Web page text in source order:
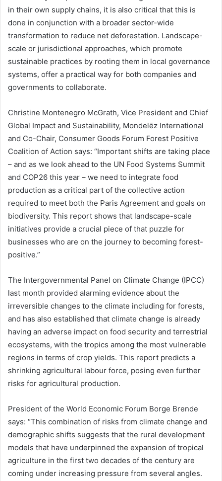
in their own supply chains, it is also critical that this is
done in conjunction with a broader sector-wide
transformation to reduce net deforestation. Landscape-
scale or jurisdictional approaches, which promote
sustainable practices by rooting them in local governance
systems, offer a practical way for both companies and
governments to collaborate.
Christine Montenegro McGrath, Vice President and Chief
Global Impact and Sustainability, Mondelēz International
and Co-Chair, Consumer Goods Forum Forest Positive
Coalition of Action says: “Important shifts are taking place
– and as we look ahead to the UN Food Systems Summit
and COP26 this year – we need to integrate food
production as a critical part of the collective action
required to meet both the Paris Agreement and goals on
biodiversity. This report shows that landscape-scale
initiatives provide a crucial piece of that puzzle for
businesses who are on the journey to becoming forest-
positive.”
The Intergovernmental Panel on Climate Change (IPCC)
last month provided alarming evidence about the
irreversible changes to the climate including for forests,
and has also established that climate change is already
having an adverse impact on food security and terrestrial
ecosystems, with the tropics among the most vulnerable
regions in terms of crop yields. This report predicts a
shrinking agricultural labour force, posing even further
risks for agricultural production.
President of the World Economic Forum Borge Brende
says: “This combination of risks from climate change and
demographic shifts suggests that the rural development
models that have underpinned the expansion of tropical
agriculture in the first two decades of the century are
coming under increasing pressure from several angles.